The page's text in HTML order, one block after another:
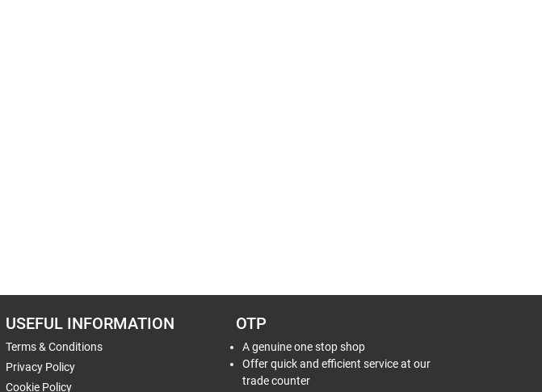
USEFUL INFORMATION
Terms & Conditions
Privacy Policy
Cookie Policy
OTP
A genuine one stop shop
Offer quick and efficient service at our
trade counter